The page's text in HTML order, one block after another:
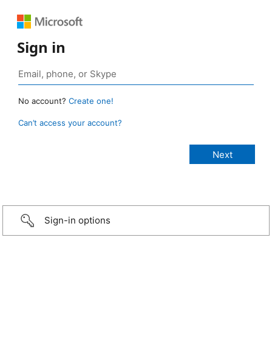
Sign in
No account? Create one!
Can’t access your account?
Sign-in options